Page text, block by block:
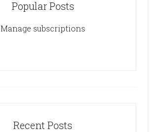
Popular Posts
Manage subscriptions
Recent Posts